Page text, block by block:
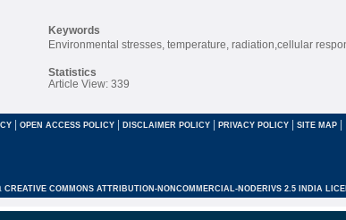
Keywords
Environmental stresses, temperature, radiation,cellular
Statistics
Article View: 339
| OPEN ACCESS POLICY | DISCLAIMER POLICY | PRIVACY POLICY | SITE MAP |
CREATIVE COMMONS ATTRIBUTION-NONCOMMERCIAL-NODERIVS 2.5 INDIA